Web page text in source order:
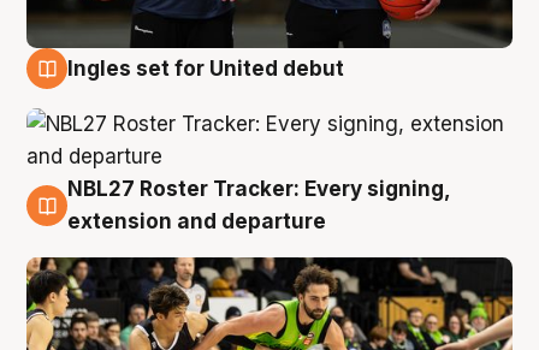
Ingles set for United debut
7 Aug
NBL27 Roster Tracker: Every signing,
extension and departure